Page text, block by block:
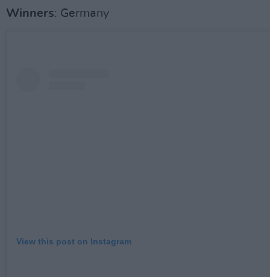
Winners: Germany
View this post on Instagram